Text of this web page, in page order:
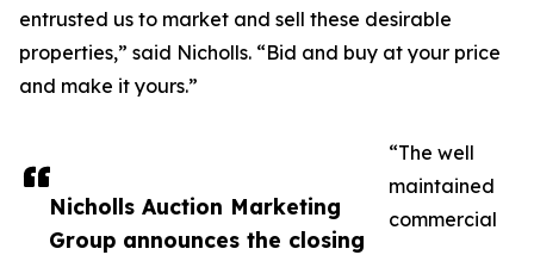
Nicholls Auction Marketing
Group announces the closing
entrusted us to market and sell these desirable
properties,” said Nicholls. “Bid and buy at your price
and make it yours.”
“The well
maintained
commercial